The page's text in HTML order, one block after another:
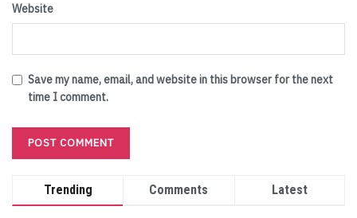
Website
Save my name, email, and website in this browser for the next
time I comment.
Trending Comments Latest